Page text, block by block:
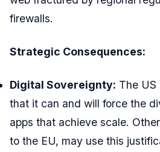
firewalls.
Strategic Consequences:
Digital Sovereignty: The US
that it can and will force the
apps that achieve scale.
to the EU, may use this